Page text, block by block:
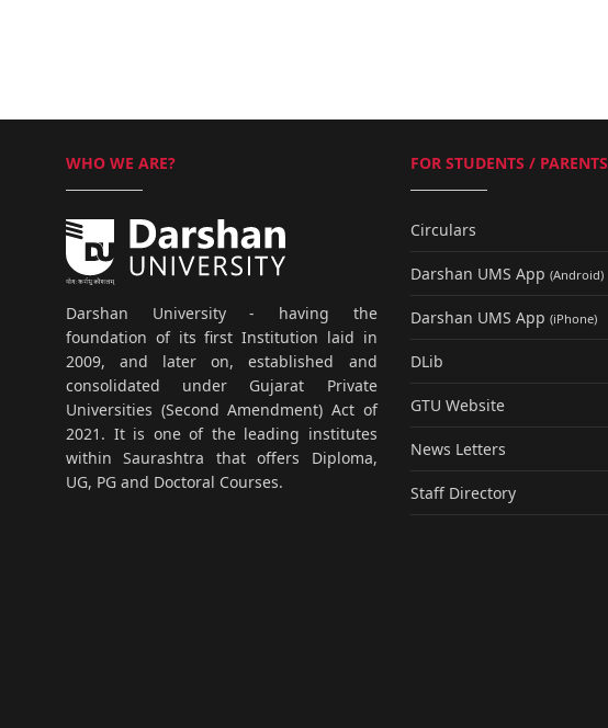
WHO WE ARE?
Darshan University - having the
foundation of its first Institution laid in
2009, and later on, established and
consolidated under Gujarat Private
Universities (Second Amendment) Act of
2021. It is one of the leading institutes
within Saurashtra that offers Diploma,
UG, PG and Doctoral Courses.
FOR STUDENTS / PARENTS
Circulars
Darshan UMS App (Android)
Darshan UMS App (iPhone)
DLib
GTU Website
News Letters
Staff Directory